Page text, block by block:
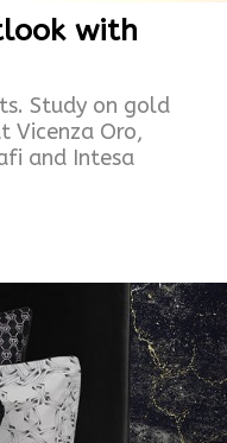
with
Study on gold
Vicenza Oro,
and Intesa